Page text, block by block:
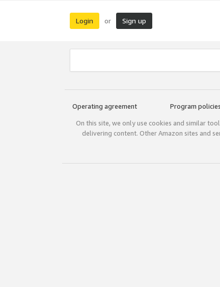
Login or Sign up
Operating agreement Program policies
On this site, we only use cookies and similar
delivering content. Other Amazon sites and